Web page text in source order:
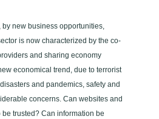
by new business opportunities,
is now characterized by the co-
and sharing economy
economical trend, due to terrorist
and pandemics, safety and
concerns. Can websites and
trusted? Can information be